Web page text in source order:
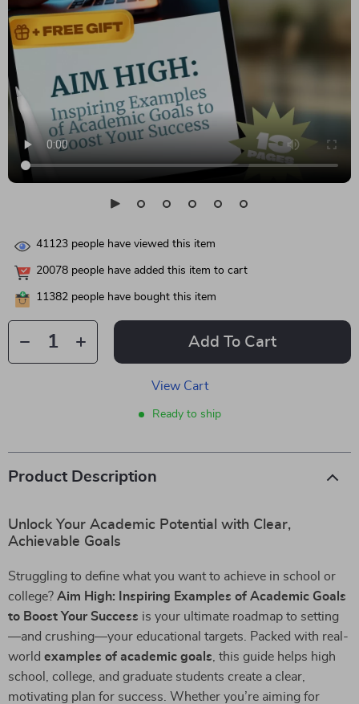
41123 people have viewed this item
20078 people have added this item to cart
11382 people have bought this item
Add To Cart
View Cart
Ready to ship
Product Description
Unlock Your Academic Potential with Clear,
Achievable Goals
Struggling to define what you want to achieve in school or
college? Aim High: Inspiring Examples of Academic Goals
to Boost Your Success is your ultimate roadmap to setting
—and crushing—your educational targets. Packed with real-
world examples of academic goals , this guide helps high
school, college, and graduate students create a clear,
motivating plan for success. Whether you’re aiming for